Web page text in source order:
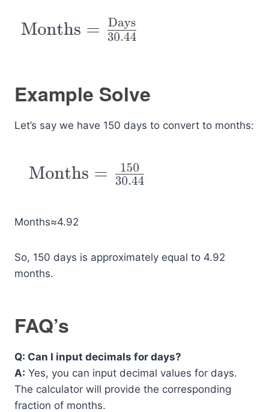
Example Solve
Let’s say we have 150 days to convert to months:
Months≈4.92
So, 150 days is approximately equal to 4.92
months.
FAQ’s
Q: Can I input decimals for days?
A: Yes, you can input decimal values for days.
The calculator will provide the corresponding
fraction of months.